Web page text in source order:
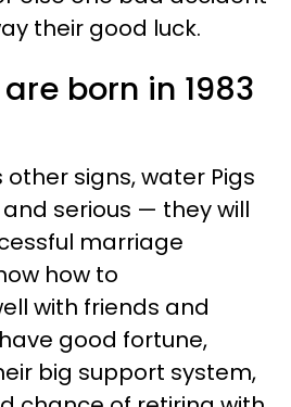
their good luck.
born in 1983
signs, water Pigs
serious — they will
marriage
how to
with friends and
good fortune,
big support system,